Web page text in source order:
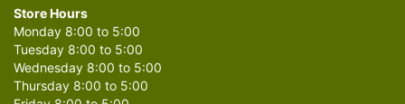
Store Hours
Monday 8:00 to 5:00
Tuesday 8:00 to 5:00
Wednesday 8:00 to 5:00
Thursday 8:00 to 5:00